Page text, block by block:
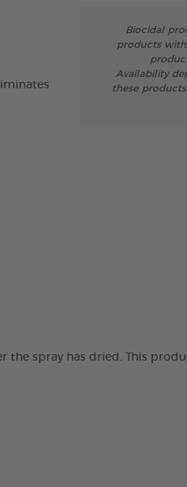
Biocidal
products
Availability
these
spray has dried. This